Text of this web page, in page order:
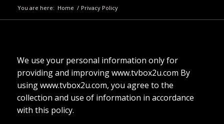
You are here: Home / Privacy Policy
We use your personal information only for
providing and improving www.tvbox2u.com By
using www.tvbox2u.com, you agree to the
collection and use of information in accordance
with this policy.